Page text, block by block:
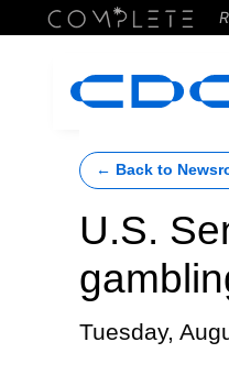
← Back to
U.S.
Tuesday,